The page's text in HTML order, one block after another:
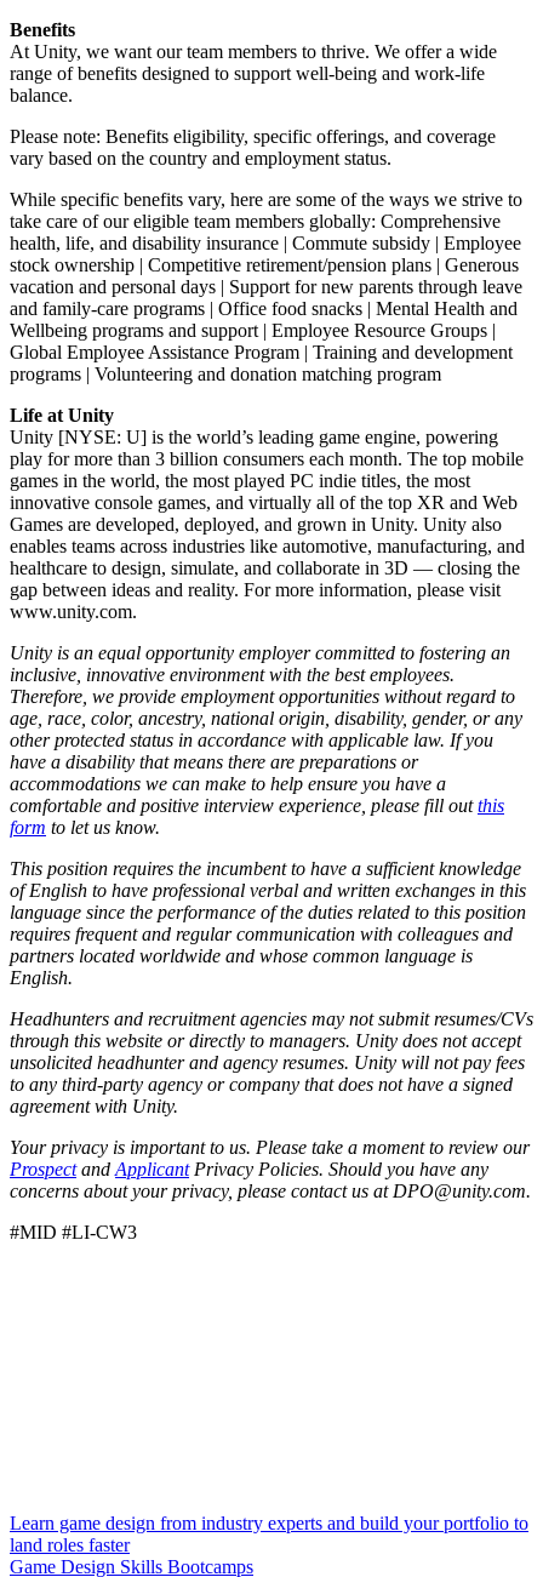
Benefits
At Unity, we want our team members to thrive. We offer a wide
range of benefits designed to support well-being and work-life
balance.
Please note: Benefits eligibility, specific offerings, and coverage
vary based on the country and employment status.
While specific benefits vary, here are some of the ways we strive to
take care of our eligible team members globally: Comprehensive
health, life, and disability insurance | Commute subsidy | Employee
stock ownership | Competitive retirement/pension plans | Generous
vacation and personal days | Support for new parents through leave
and family-care programs | Office food snacks | Mental Health and
Wellbeing programs and support | Employee Resource Groups |
Global Employee Assistance Program | Training and development
programs | Volunteering and donation matching program
Life at Unity
Unity [NYSE: U] is the world’s leading game engine, powering
play for more than 3 billion consumers each month. The top mobile
games in the world, the most played PC indie titles, the most
innovative console games, and virtually all of the top XR and Web
Games are developed, deployed, and grown in Unity. Unity also
enables teams across industries like automotive, manufacturing, and
healthcare to design, simulate, and collaborate in 3D — closing the
gap between ideas and reality. For more information, please visit
www.unity.com.
Unity is an equal opportunity employer committed to fostering an
inclusive, innovative environment with the best employees.
Therefore, we provide employment opportunities without regard to
age, race, color, ancestry, national origin, disability, gender, or any
other protected status in accordance with applicable law. If you
have a disability that means there are preparations or
accommodations we can make to help ensure you have a
comfortable and positive interview experience, please fill outthis
form to let us know.
This position requires the incumbent to have a sufficient knowledge
of English to have professional verbal and written exchanges in this
language since the performance of the duties related to this position
requires frequent and regular communication with colleagues and
partners located worldwide and whose common language is
English.
Headhunters and recruitment agencies may not submit resumes/CVs
through this website or directly to managers. Unity does not accept
unsolicited headhunter and agency resumes. Unity will not pay fees
to any third-party agency or company that does not have a signed
agreement with Unity.
Your privacy is important to us. Please take a moment to review our
Prospectand ApplicantPrivacy Policies. Should you have any
concerns about your privacy, please contact us at DPO@unity.com.
#MID #LI-CW3
Learn game design from industry experts and build your portfolio to
land roles faster
Game Design Skills Bootcamps